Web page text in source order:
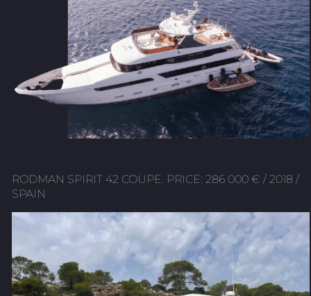
RODMAN SPIRIT 42 COUPE. PRICE: 286 000 € / 2018 /
SPAIN